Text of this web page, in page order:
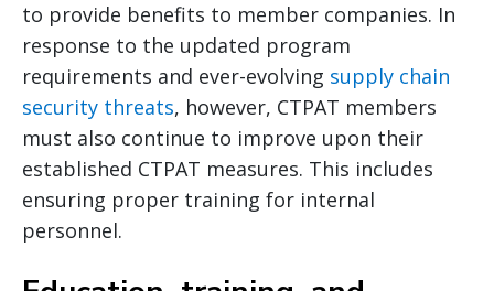
to provide benefits to member companies. In
response to the updated program
requirements and ever-evolving supply chain
security threats, however, CTPAT members
must also continue to improve upon their
established CTPAT measures. This includes
ensuring proper training for internal
personnel.